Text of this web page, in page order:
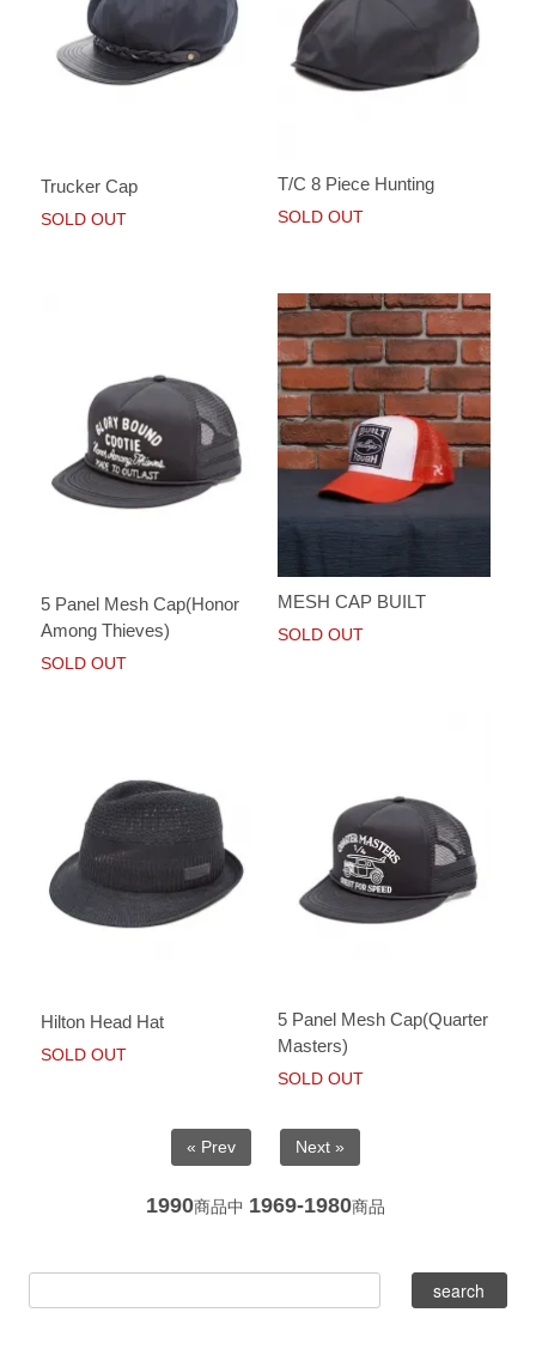
Trucker Cap
SOLD OUT
T/C 8 Piece Hunting
SOLD OUT
5 Panel Mesh Cap(Honor
Among Thieves)
SOLD OUT
MESH CAP BUILT
SOLD OUT
Hilton Head Hat
SOLD OUT
5 Panel Mesh Cap(Quarter
Masters)
SOLD OUT
« Prev Next »
1990商品中 1969-1980商品